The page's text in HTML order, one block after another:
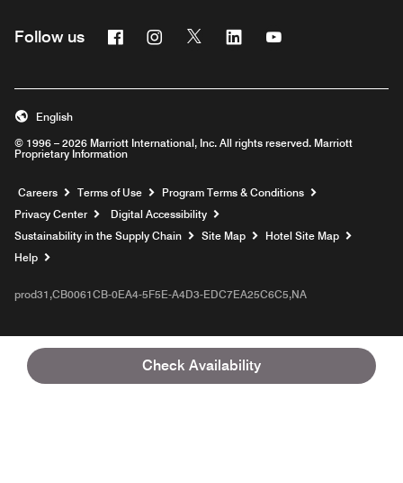
Check Availability
Follow us FacebookInstagram
Twitter Linkedin
© 1996 – 2026 Marriott International, Inc. All rights reserved. Marriott
Proprietary Information
English
Careers Opens a new window
Terms of Use
Program Terms & Conditions
Privacy Center
Digital Accessibility
Sustainability in the Supply Chain
Site Map
Hotel Site Map
Help
prod31,CB0061CB-0EA4-5F5E-A4D3-EDC7EA25C6C5,NA